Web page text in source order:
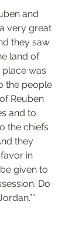
and
very great
they saw
land of
place was
the people
Reuben
and to
the chiefs
they
in
given to
Do